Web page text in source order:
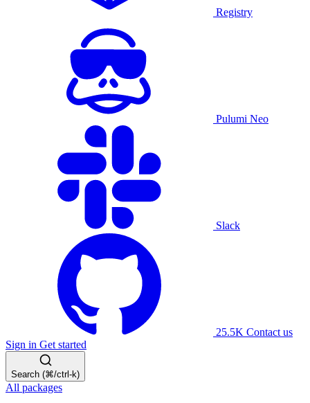
Registry
Pulumi Neo
Slack
25.5K Contact us
Sign in Get started
Search (⌘/ctrl-k)
All packages